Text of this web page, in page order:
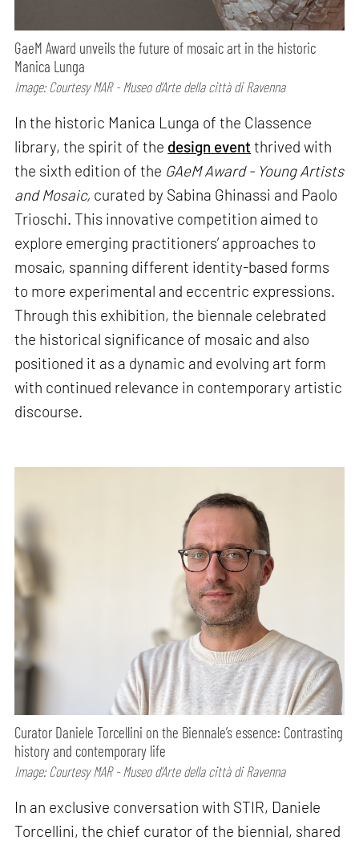
GaeM Award unveils the future of mosaic art in the historic
Manica Lunga
Image: Courtesy MAR - Museo d’Arte della città di Ravenna
In the historic Manica Lunga of the Classence
library, the spirit of the design event thrived with
the sixth edition of the GAeM Award - Young Artists
and Mosaic, curated by Sabina Ghinassi and Paolo
Trioschi. This innovative competition aimed to
explore emerging practitioners’ approaches to
mosaic, spanning different identity-based forms
to more experimental and eccentric expressions.
Through this exhibition, the biennale celebrated
the historical significance of mosaic and also
positioned it as a dynamic and evolving art form
with continued relevance in contemporary artistic
discourse.
Curator Daniele Torcellini on the Biennale’s essence: Contrasting
history and contemporary life
Image: Courtesy MAR - Museo d’Arte della città di Ravenna
In an exclusive conversation with STIR, Daniele
Torcellini, the chief curator of the biennial, shared